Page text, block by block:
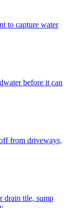
to capture water
before it can
from driveways,
drain tile, sump